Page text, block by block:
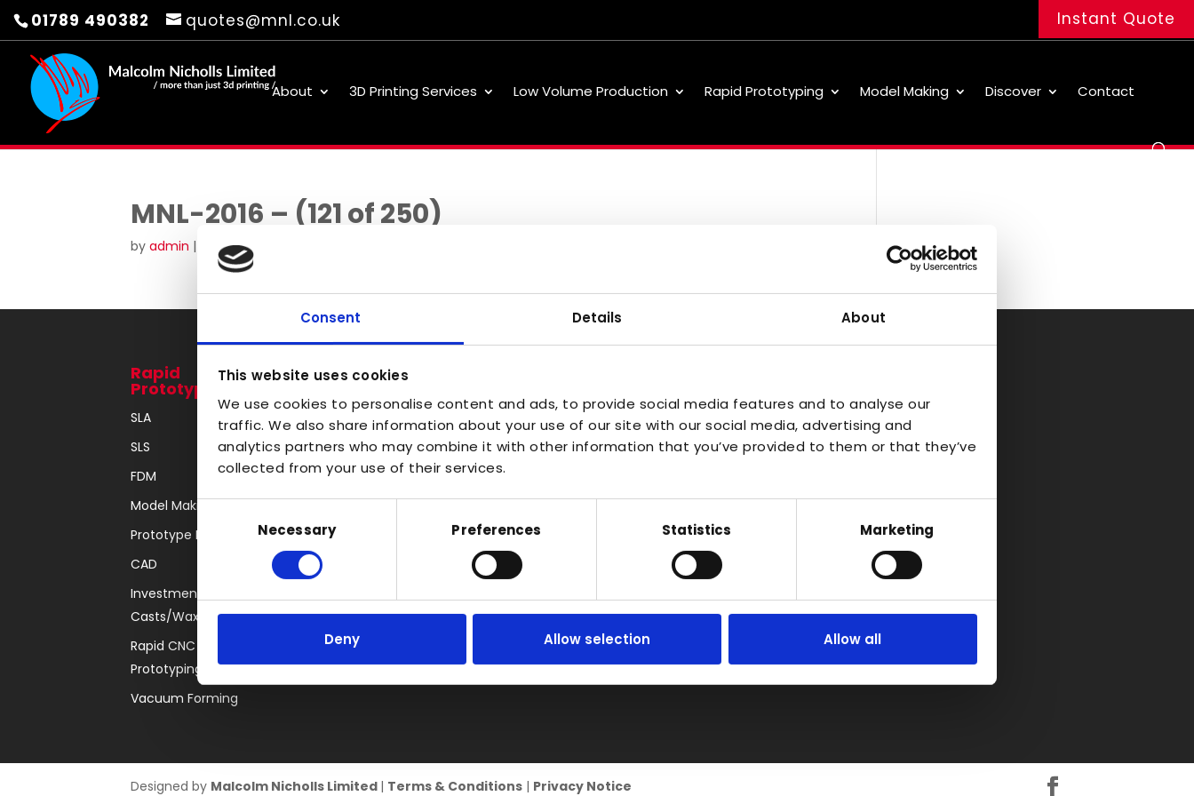
Consent Details About
This website uses cookies
We use cookies to personalise content and ads, to provide social media features and to analyse our
traffic. We also share information about your use of our site with our social media, advertising and
analytics partners who may combine it with other information that you’ve provided to them or that they’ve
collected from your use of their services.
Consent
SelectionNecessary Preferences Statistics Marketing
Deny Allow selection Allow all
01789 490382 quotes@mnl.co.uk Instant Quote
About 3D Printing Services Low Volume Production Rapid Prototyping Model Making Discover Contact
MNL-2016 – (121 of 250)
by admin | Aug 30, 2016
Rapid
Prototyping
SLA
SLS
FDM
Model Making
Prototype Finishing
CAD
Investment
Casts/Waxes
Rapid CNC
Prototyping
Vacuum Forming
3D Printing
Transparent
Large Format 3D
Carbon
FDM
SLA
Vac Casting
Vacuum Forming
Injection Moulding
RIM
Vacuum Casting
About
Instant Quote
Waterloo Industrial
Estate,
Bidford-on-Avon
B50 4JH
Designed by Malcolm Nicholls Limited | Terms & Conditions | Privacy Notice